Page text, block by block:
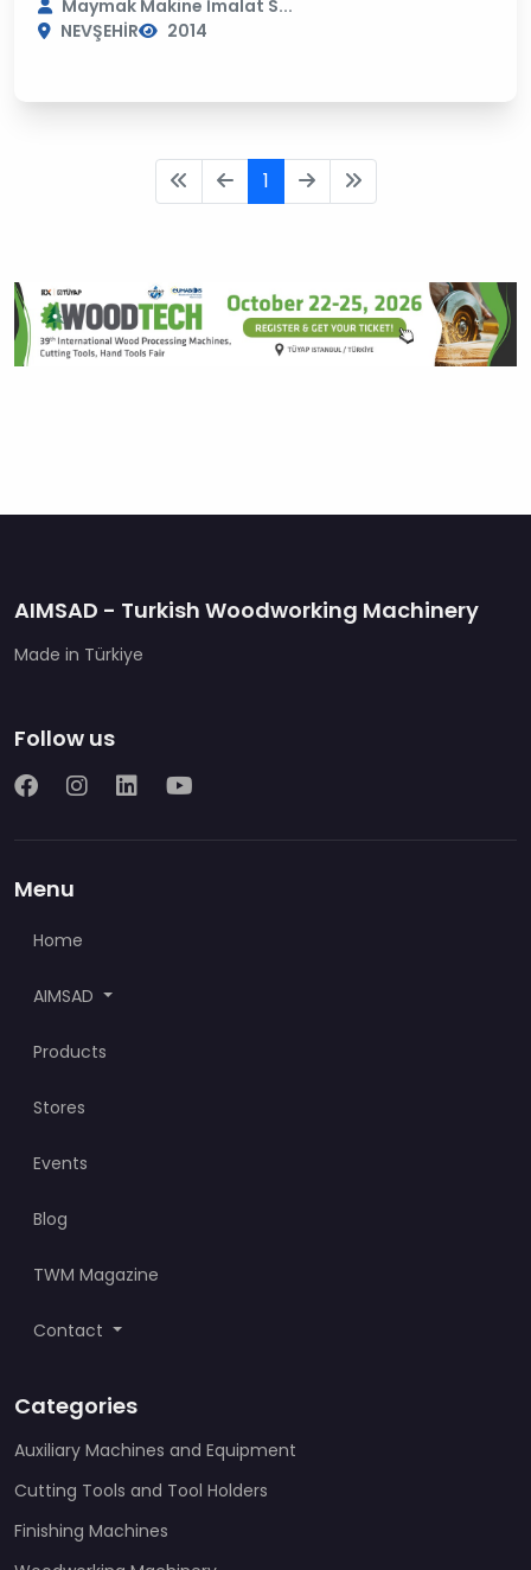
Maymak Makine İmalat S...
NEVŞEHİR
2014
1
AIMSAD - Turkish Woodworking Machinery
Made in Türkiye
Follow us
Menu
Home
AIMSAD
Products
Stores
Events
Blog
TWM Magazine
Contact
Categories
Auxiliary Machines and Equipment
Cutting Tools and Tool Holders
Finishing Machines